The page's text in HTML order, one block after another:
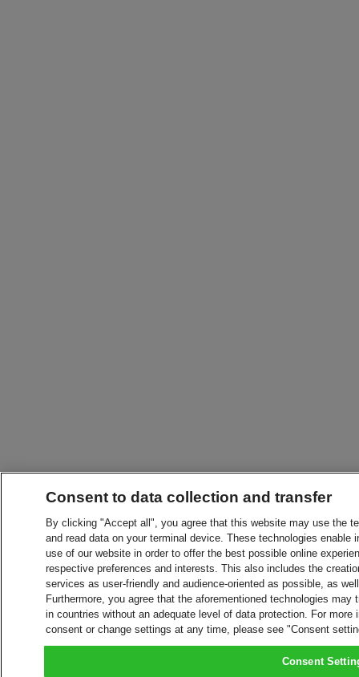
Consent to data collection and transfer
By clicking "Accept all", you agree that this website may use the
and read data on your terminal device. These technologies
use of our website in order to offer the best possible online
respective preferences and interests. This also includes the
services as user-friendly and audience-oriented as possible, as
Furthermore, you agree that the aforementioned technologies
in countries without an adequate level of data protection. For
consent or change settings at any time, please see "Consent
Consent